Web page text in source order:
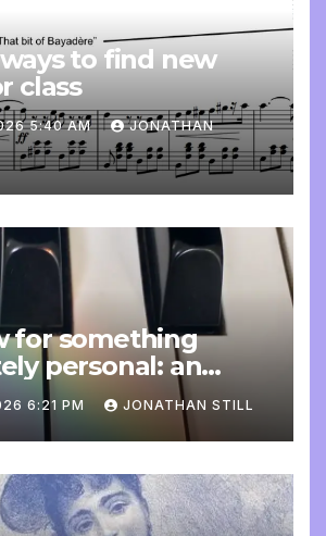
to find new
class
5:40 AM JONATHAN
for something
personal: an
6:21 PM JONATHAN STILL